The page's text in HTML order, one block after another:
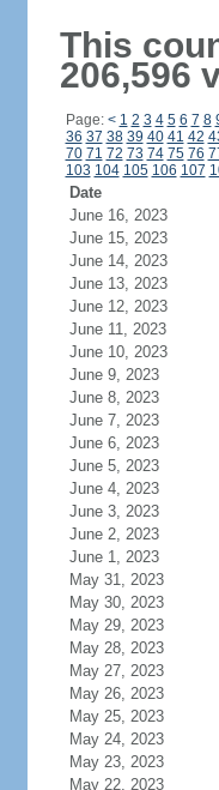
This
206,596
Page: < 1 2 3 4 5 6 7 8
36 37 38 39 40 41 42
70 71 72 73 74 75 76
103 104 105 106 107
Date
June 16, 2023
June 15, 2023
June 14, 2023
June 13, 2023
June 12, 2023
June 11, 2023
June 10, 2023
June 9, 2023
June 8, 2023
June 7, 2023
June 6, 2023
June 5, 2023
June 4, 2023
June 3, 2023
June 2, 2023
June 1, 2023
May 31, 2023
May 30, 2023
May 29, 2023
May 28, 2023
May 27, 2023
May 26, 2023
May 25, 2023
May 24, 2023
May 23, 2023
May 22, 2023